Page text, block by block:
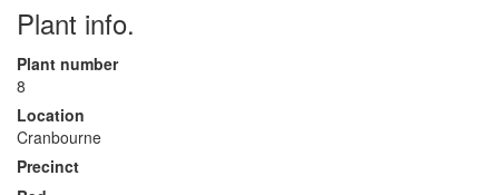
Plant info.
Plant number
8
Location
Cranbourne
Precinct